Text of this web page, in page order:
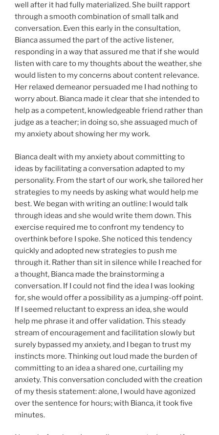
well after it had fully materialized. She built rapport
through a smooth combination of small talk and
conversation. Even this early in the consultation,
Bianca assumed the part of the active listener,
responding in a way that assured me that if she would
listen with care to my thoughts about the weather, she
would listen to my concerns about content relevance.
Her relaxed demeanor persuaded me I had nothing to
worry about. Bianca made it clear that she intended to
help as a competent, knowledgeable friend rather than
judge as a teacher; in doing so, she assuaged much of
my anxiety about showing her my work.
Bianca dealt with my anxiety about committing to
ideas by facilitating a conversation adapted to my
personality. From the start of our work, she tailored her
strategies to my needs by asking what would help me
best. We began with writing an outline: I would talk
through ideas and she would write them down. This
exercise required me to confront my tendency to
overthink before I spoke. She noticed this tendency
quickly and adopted new strategies to push me
through it. Rather than sit in silence while I reached for
a thought, Bianca made the brainstorming a
conversation. If I could not find the idea I was looking
for, she would offer a possibility as a jumping-off point.
If I seemed reluctant to express an idea, she would
help me phrase it and offer validation. This steady
stream of encouragement and facilitation slowly but
surely bypassed my anxiety, and I began to trust my
instincts more. Thinking out loud made the burden of
committing to an idea a shared one, curtailing my
anxiety. This conversation concluded with the creation
of my thesis statement: alone, I would have agonized
over the sentence for hours; with Bianca, it took five
minutes.